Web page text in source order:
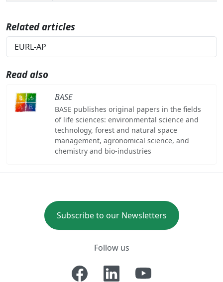
Related articles
EURL-AP
Read also
BASE
BASE publishes original papers in the fields
of life sciences: environmental science and
technology, forest and natural space
management, agronomical science, and
chemistry and bio-industries
Subscribe to our Newsletters
Follow us